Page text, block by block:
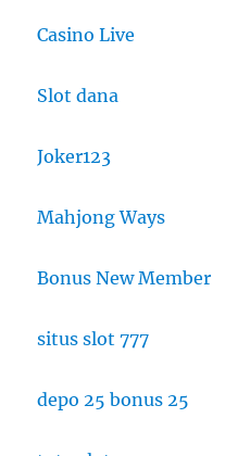
Casino Live
Slot dana
Joker123
Mahjong Ways
Bonus New Member
situs slot 777
depo 25 bonus 25